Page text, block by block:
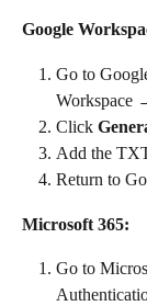
Google
Go to
Workspace
Click
Add the
Return to
Microsoft 365:
Go to